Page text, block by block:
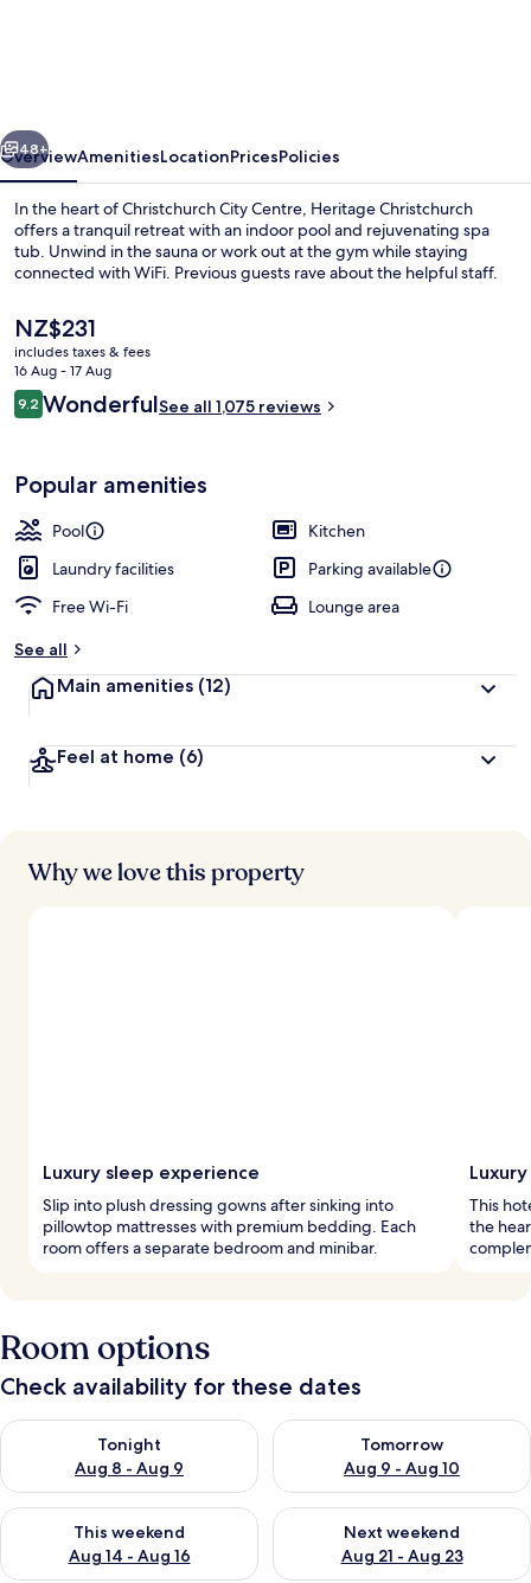
Interior
Next
48+
OverviewAmenitiesLocationPricesPolicies
In the heart of Christchurch City Centre, Heritage Christchurch
offers a tranquil retreat with an indoor pool and rejuvenating spa
tub. Unwind in the sauna or work out at the gym while staying
connected with WiFi. Previous guests rave about the helpful staff.
The
current
price
is
NZ$231
NZ$231
includes taxes & fees
16 Aug - 17 Aug
Reviews
9.29.2 out of 10
WonderfulSee all 1,075 reviews
Popular amenities
Pool
Kitchen
Laundry facilities
Parking available
Free Wi-Fi
Lounge area
See all
Main amenities (12)
Feel at home (6)
Why we love this property
Luxury sleep experience
Slip into plush dressing gowns after sinking into
pillowtop mattresses with premium bedding. Each
room offers a separate bedroom and minibar.
This
the
Room options
Check availability for these dates
Tonight
Aug 8 - Aug 9
Check availability for tonight Aug 8 - Aug 9
Tomorrow
Aug 9 - Aug 10
Check availability for
This weekend
Aug 14 - Aug 16
Check availability for this weekend Aug 14 - Aug 16
Next weekend
Aug 21 - Aug 23
Check availability for next